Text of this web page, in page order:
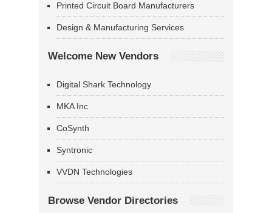
Printed Circuit Board Manufacturers
Design & Manufacturing Services
Welcome New Vendors
Digital Shark Technology
MKA Inc
CoSynth
Syntronic
VVDN Technologies
Browse Vendor Directories